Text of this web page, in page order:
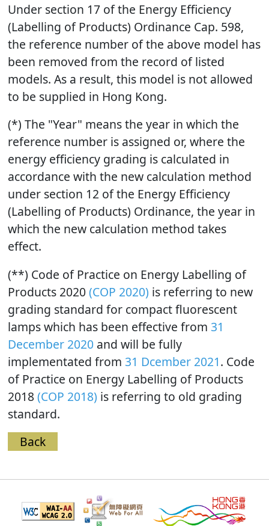
Under section 17 of the Energy Efficiency
(Labelling of Products) Ordinance Cap. 598,
the reference number of the above model has
been removed from the record of listed
models. As a result, this model is not allowed
to be supplied in Hong Kong.
(*) The "Year" means the year in which the
reference number is assigned or, where the
energy efficiency grading is calculated in
accordance with the new calculation method
under section 12 of the Energy Efficiency
(Labelling of Products) Ordinance, the year in
which the new calculation method takes
effect.
(**) Code of Practice on Energy Labelling of
Products 2020(COP 2020) is referring to new
grading standard for compact fluorescent
lamps which has been effective from31
December 2020 and will be fully
implementated from31 Dcember 2021. Code
of Practice on Energy Labelling of Products
2018(COP 2018) is referring to old grading
standard.
Back